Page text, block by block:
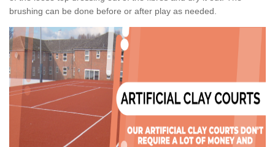
brushing can be done before or after play as needed.